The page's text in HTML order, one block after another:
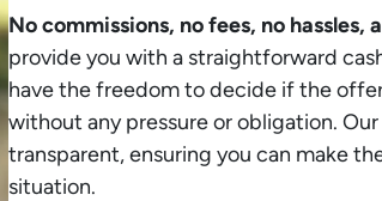
No commissions, no fees, no hassles,
provide you with a straightforward
have the freedom to decide if the
without any pressure or obligation.
transparent, ensuring you can make
situation.